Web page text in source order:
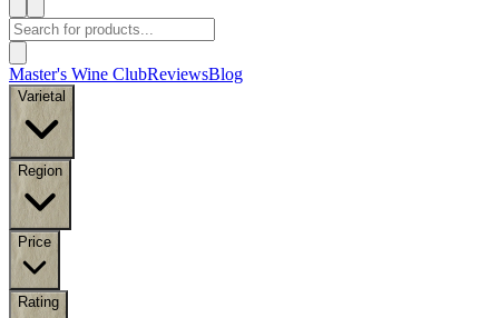
Master's Wine ClubReviewsBlog
Varietal
Region
Price
Rating